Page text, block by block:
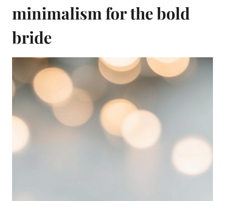
minimalism for the bold
bride